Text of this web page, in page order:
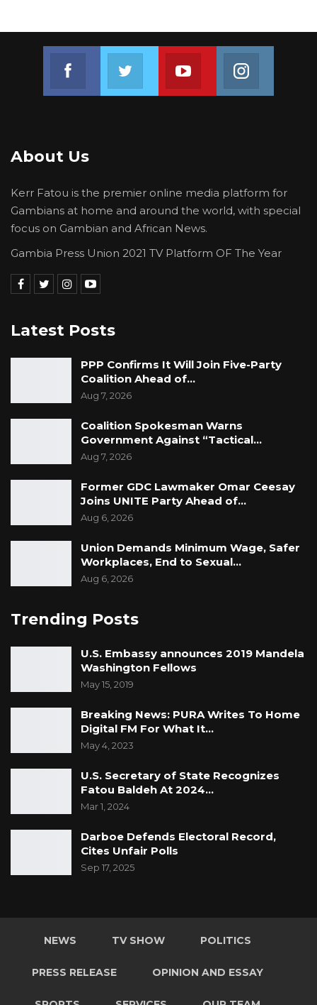
Join us on Youtube
About Us
Kerr Fatou is the premier online media platform for
Gambians at home and around the world, with special
focus on Gambian and African News.
Gambia Press Union 2021 TV Platform OF The Year
Latest Posts
PPP Confirms It Will Join Five-Party
Coalition Ahead of…
Aug 7, 2026
Coalition Spokesman Warns
Government Against “Tactical…
Aug 7, 2026
Former GDC Lawmaker Omar Ceesay
Joins UNITE Party Ahead of…
Aug 6, 2026
Union Demands Minimum Wage, Safer
Workplaces, End to Sexual…
Aug 6, 2026
Trending Posts
U.S. Embassy announces 2019 Mandela
Washington Fellows
May 15, 2019
Breaking News: PURA Writes To Home
Digital FM For What It…
May 4, 2023
U.S. Secretary of State Recognizes
Fatou Baldeh At 2024…
Mar 1, 2024
Darboe Defends Electoral Record,
Cites Unfair Polls
Sep 17, 2025
NEWS TV SHOW POLITICS
PRESS RELEASE OPINION AND ESSAY